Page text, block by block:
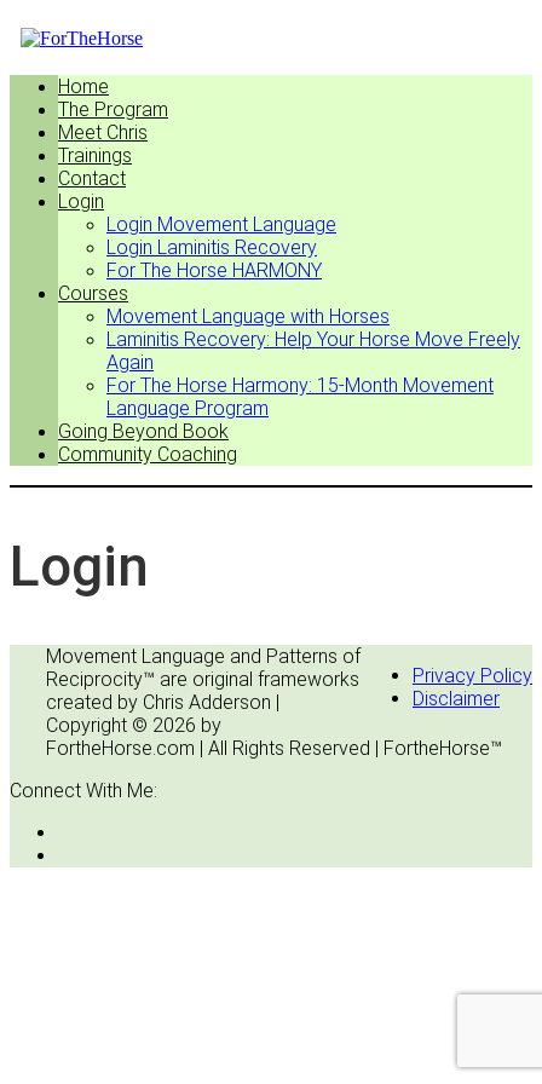
Home
The Program
Meet Chris
Trainings
Contact
Login
Login Movement Language
Login Laminitis Recovery
For The Horse HARMONY
Courses
Movement Language with Horses
Laminitis Recovery: Help Your Horse Move Freely
Again
For The Horse Harmony: 15-Month Movement
Language Program
Going Beyond Book
Community Coaching
Login
Privacy Policy
Disclaimer
Movement Language and Patterns of
Reciprocity™ are original frameworks
created by Chris Adderson |
Copyright © 2026 by
FortheHorse.com | All Rights Reserved | FortheHorse™
Connect With Me: